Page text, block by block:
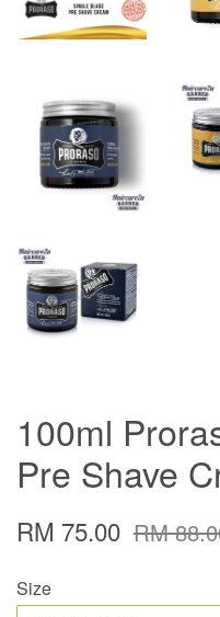
100ml
Pre Shave
RM 75.00 RM
Size